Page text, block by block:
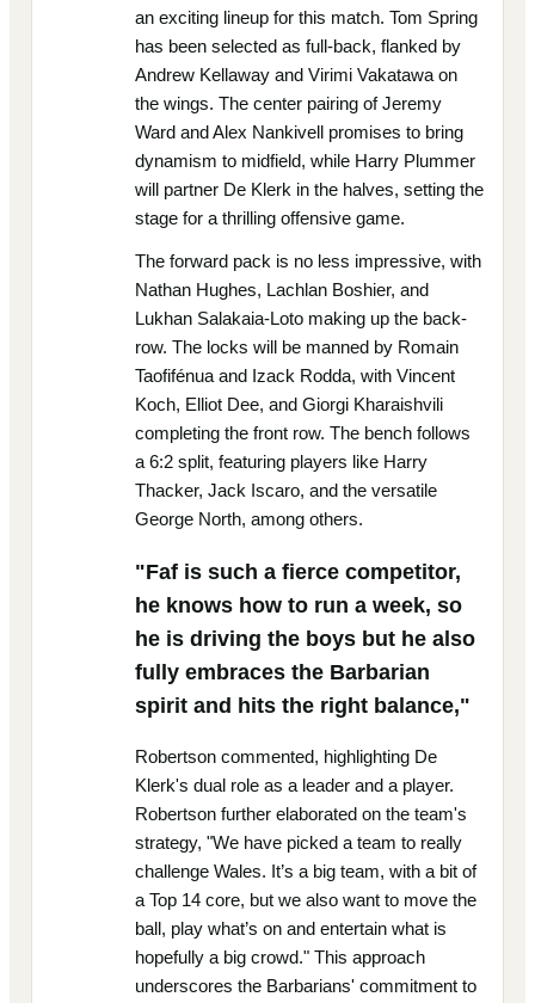
an exciting lineup for this match. Tom Spring
has been selected as full-back, flanked by
Andrew Kellaway and Virimi Vakatawa on
the wings. The center pairing of Jeremy
Ward and Alex Nankivell promises to bring
dynamism to midfield, while Harry Plummer
will partner De Klerk in the halves, setting the
stage for a thrilling offensive game.
The forward pack is no less impressive, with
Nathan Hughes, Lachlan Boshier, and
Lukhan Salakaia-Loto making up the back-
row. The locks will be manned by Romain
Taofifénua and Izack Rodda, with Vincent
Koch, Elliot Dee, and Giorgi Kharaishvili
completing the front row. The bench follows
a 6:2 split, featuring players like Harry
Thacker, Jack Iscaro, and the versatile
George North, among others.
"Faf is such a fierce competitor,
he knows how to run a week, so
he is driving the boys but he also
fully embraces the Barbarian
spirit and hits the right balance,"
Robertson commented, highlighting De
Klerk's dual role as a leader and a player.
Robertson further elaborated on the team's
strategy, "We have picked a team to really
challenge Wales. It’s a big team, with a bit of
a Top 14 core, but we also want to move the
ball, play what’s on and entertain what is
hopefully a big crowd." This approach
underscores the Barbarians' commitment to